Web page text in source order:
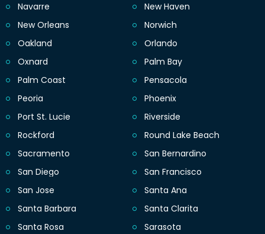
Navarre
New Haven
New Orleans
Norwich
Oakland
Orlando
Oxnard
Palm Bay
Palm Coast
Pensacola
Peoria
Phoenix
Port St. Lucie
Riverside
Rockford
Round Lake Beach
Sacramento
San Bernardino
San Diego
San Francisco
San Jose
Santa Ana
Santa Barbara
Santa Clarita
Santa Rosa
Sarasota